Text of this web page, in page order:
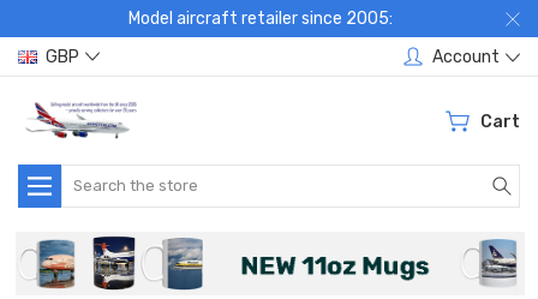
Model aircraft retailer since 2005:
GBP
Account
Cart
Search